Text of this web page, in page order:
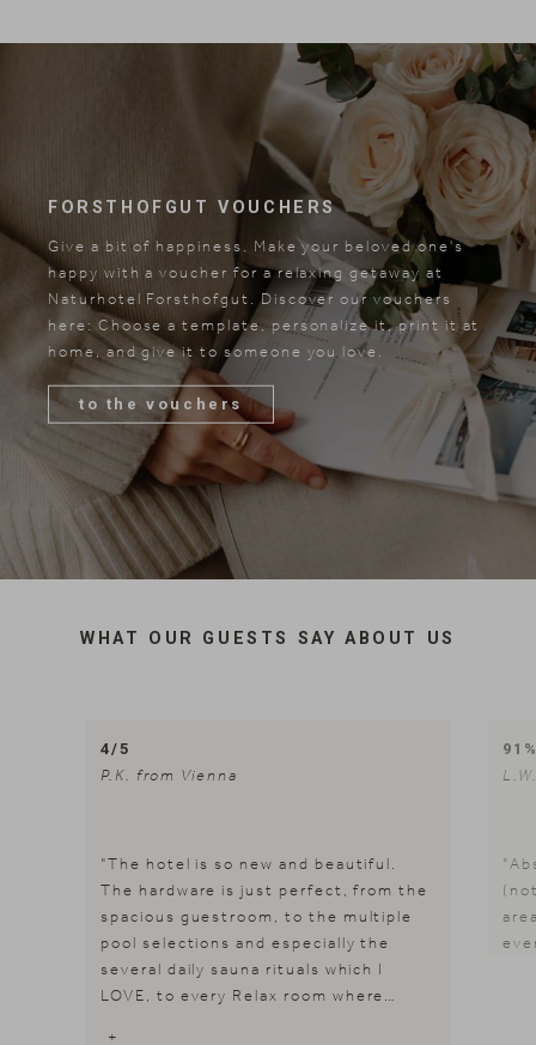
FORSTHOFGUT VOUCHERS
Give a bit of happiness. Make your beloved one's
happy with a voucher for a relaxing getaway at
Naturhotel Forsthofgut. Discover our vouchers
here: Choose a template, personalize it, print it at
home, and give it to someone you love.
to the vouchers
WHAT OUR GUESTS SAY ABOUT US
4/5
P.K. from Vienna
"The hotel is so new and beautiful.
The hardware is just perfect, from the
spacious guestroom, to the multiple
pool selections and especially the
several daily sauna rituals which I
LOVE, to every Relax room where